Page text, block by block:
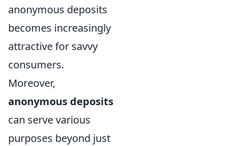
anonymous deposits
becomes increasingly
attractive for savvy
consumers.
Moreover,
anonymous deposits
can serve various
purposes beyond just